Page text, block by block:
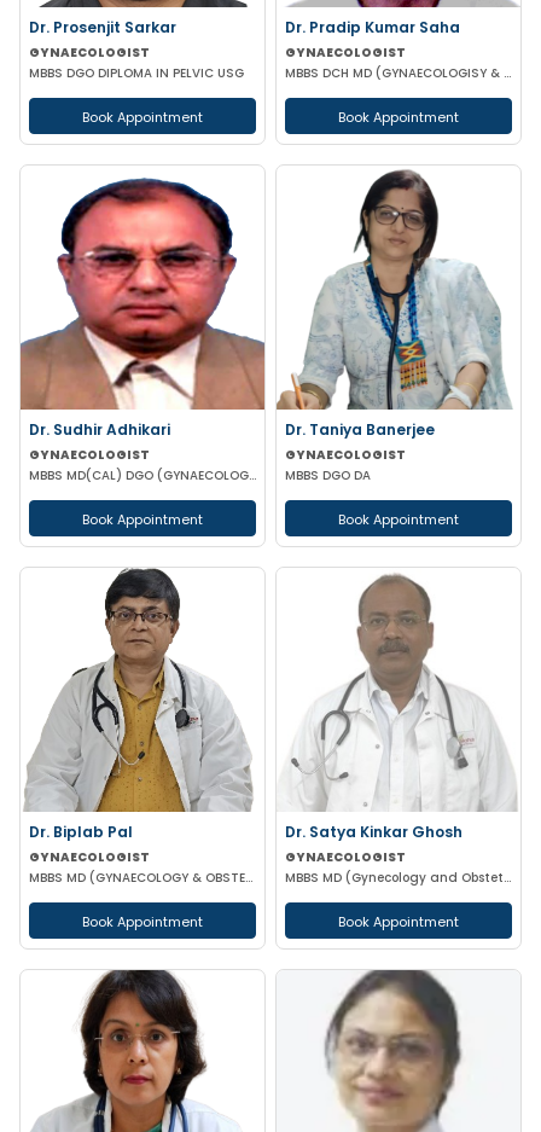
Dr. Prosenjit Sarkar
GYNAECOLOGIST
MBBS DGO DIPLOMA IN PELVIC USG
Book Appointment
Dr. Pradip Kumar Saha
GYNAECOLOGIST
MBBS DCH MD (GYNAECOLOGISY & OBESTETRICS) FICOG PGPN
Book Appointment
Dr. Sudhir Adhikari
GYNAECOLOGIST
MBBS MD(CAL) DGO (GYNAECOLOGISY & OBESTETRICS) FIC MCH FICOG
Book Appointment
Dr. Taniya Banerjee
GYNAECOLOGIST
MBBS DGO DA
Book Appointment
Dr. Biplab Pal
GYNAECOLOGIST
MBBS MD (GYNAECOLOGY & OBSTETRICS) INFERTILITY SPECIALIST HIGH RISK PREGNANCY
Book Appointment
Dr. Satya Kinkar Ghosh
GYNAECOLOGIST
MBBS MD (Gynecology and Obstetrics) Laproscopic Sugeon Infertility specialist
Book Appointment